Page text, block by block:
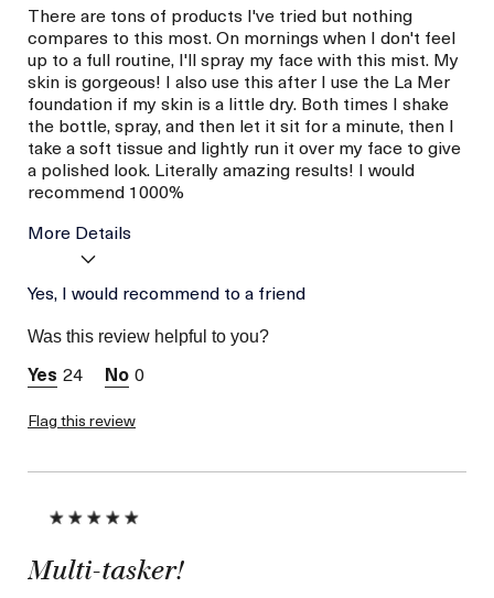
There are tons of products I've tried but nothing
compares to this most. On mornings when I don't feel
up to a full routine, I'll spray my face with this mist. My
skin is gorgeous! I also use this after I use the La Mer
foundation if my skin is a little dry. Both times I shake
the bottle, spray, and then let it sit for a minute, then I
take a soft tissue and lightly run it over my face to give
a polished look. Literally amazing results! I would
recommend 1000%
More Details
Age
Skin Concern
Yes, I would recommend to a friend
Was this review helpful to you?
24 0
Flag this review
Multi-tasker!